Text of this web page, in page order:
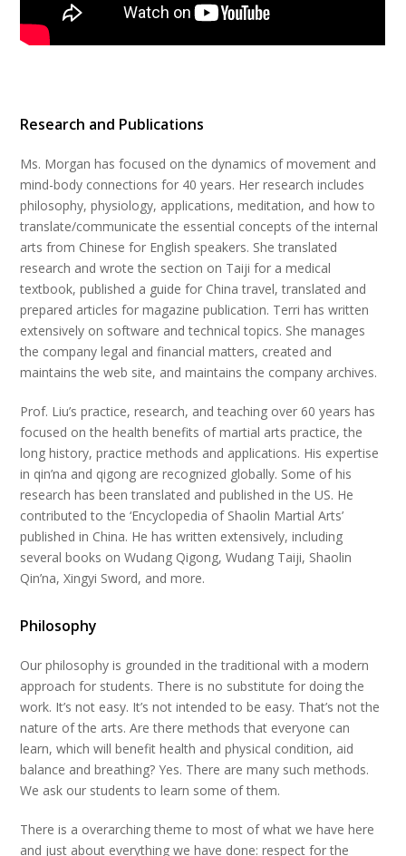
Research and Publications
Ms. Morgan has focused on the dynamics of movement and
mind-body connections for 40 years. Her research includes
philosophy, physiology, applications, meditation, and how to
translate/communicate the essential concepts of the internal
arts from Chinese for English speakers. She translated
research and wrote the section on Taiji for a medical
textbook, published a guide for China travel, translated and
prepared articles for magazine publication. Terri has written
extensively on software and technical topics. She manages
the company legal and financial matters, created and
maintains the web site, and maintains the company archives.
Prof. Liu’s practice, research, and teaching over 60 years has
focused on the health benefits of martial arts practice, the
long history, practice methods and applications. His expertise
in qin’na and qigong are recognized globally. Some of his
research has been translated and published in the US. He
contributed to the ‘Encyclopedia of Shaolin Martial Arts’
published in China. He has written extensively, including
several books on Wudang Qigong, Wudang Taiji, Shaolin
Qin’na, Xingyi Sword, and more.
Philosophy
Our philosophy is grounded in the traditional with a modern
approach for students. There is no substitute for doing the
work. It’s not easy. It’s not intended to be easy. That’s not the
nature of the arts. Are there methods that everyone can
learn, which will benefit health and physical condition, aid
balance and breathing? Yes. There are many such methods.
We ask our students to learn some of them.
There is a overarching theme to most of what we have here
and just about everything we have done: respect for the